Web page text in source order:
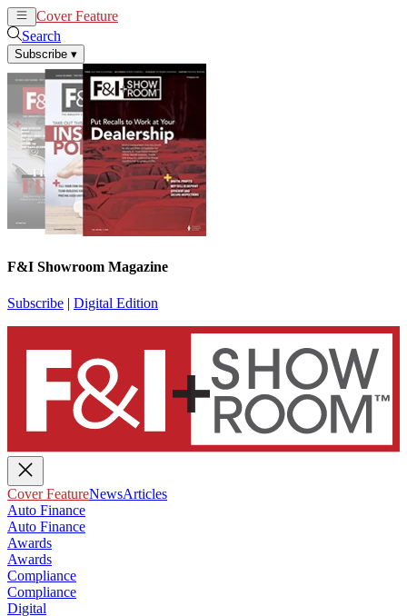
Cover Feature
Search
Subscribe ▾
F&I Showroom Magazine
Subscribe | Digital Edition
Cover FeatureNewsArticles
Auto Finance
Auto Finance
Awards
Awards
Compliance
Compliance
Digital